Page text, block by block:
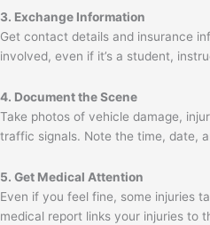
3. Exchange Information
Get contact details and insurance
involved, even if it’s a student,
4. Document the Scene
Take photos of vehicle damage,
traffic signals. Note the time, date,
5. Get Medical Attention
Even if you feel fine, some injuries
medical report links your injuries to